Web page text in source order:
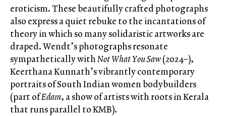
eroticism. These beautifully crafted photographs
also express a quiet rebuke to the incantations of
theory in which so many solidaristic artworks are
draped. Wendt’s photographs resonate
sympathetically withNot What You Saw(2024–),
Keerthana Kunnath’s vibrantly contemporary
portraits of South Indian women bodybuilders
(part ofEdam, a show of artists with roots in Kerala
that runs parallel to KMB).